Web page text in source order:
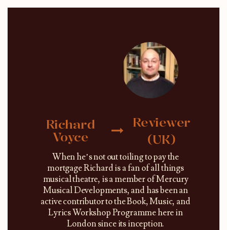
Richard
Voyce
Reviewer
(UK)
When he’s not out toiling to pay the
mortgage Richard is a fan of all things
musical theatre, is a member of Mercury
Musical Developments, and has been an
active contributor to the Book, Music, and
Lyrics Workshop Programme here in
London since its inception.